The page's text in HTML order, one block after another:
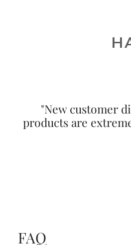
"New customer
products are
FAQ